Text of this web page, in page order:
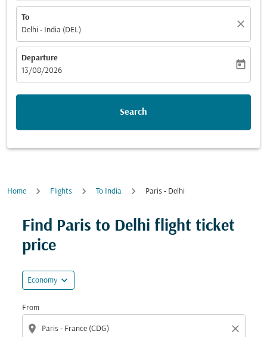
To
Delhi - India (DEL)
close
Departure
fc-booking-departure-date-aria-label
13/08/2026
today
Search
Home Flights To India Paris - Delhi
Find Paris to Delhi flight ticket
price
Economy expand_more
From
location_on close